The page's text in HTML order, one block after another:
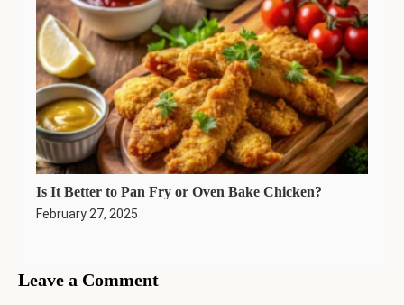
Is It Better to Pan Fry or Oven Bake Chicken?
February 27, 2025
Leave a Comment